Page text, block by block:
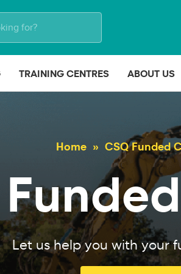
TRAINING CENTRES ABOUT US
Home CSQ Funded
Let us help you with your